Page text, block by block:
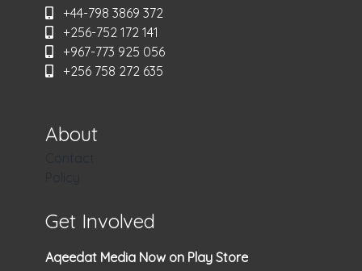
+44-798 3869 372
+256-752 172 141
+967-773 925 056
+256 758 272 635
About
Get Involved
Aqeedat Media Now on Play Store